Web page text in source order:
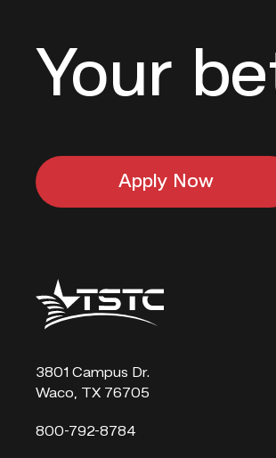
Your
Apply Now
Texas
State
Technical
3801 Campus Dr.
Waco, TX 76705
800-792-8784